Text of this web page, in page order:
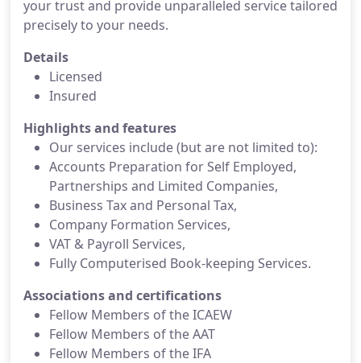
your trust and provide unparalleled service tailored
precisely to your needs.
Details
Licensed
Insured
Highlights and features
Our services include (but are not limited to):
Accounts Preparation for Self Employed,
Partnerships and Limited Companies,
Business Tax and Personal Tax,
Company Formation Services,
VAT & Payroll Services,
Fully Computerised Book-keeping Services.
Associations and certifications
Fellow Members of the ICAEW
Fellow Members of the AAT
Fellow Members of the IFA